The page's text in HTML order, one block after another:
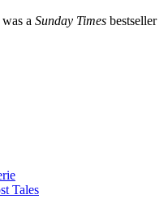
was a Sunday Times bestseller